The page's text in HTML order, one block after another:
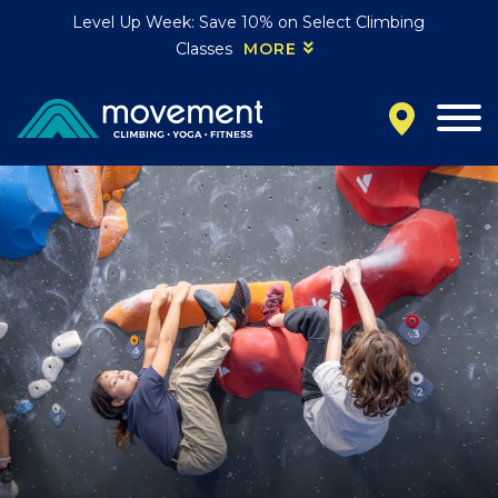
Level Up Week: Save 10% on Select Climbing
Classes
MORE
California
MOUNTAIN VIEW, CA
BELMONT, CA
FOUNTAIN VALLEY, CA
SAN FRANCISCO, CA
SANTA CLARA, CA
SUNNYVALE, CA
Oregon
CLACKAMAS, OR
PORTLAND, OR
Colorado
BAKER (DENVER), CO